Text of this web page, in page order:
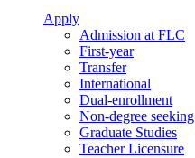
Apply
Admission at FLC
First-year
Transfer
International
Dual-enrollment
Non-degree seeking
Graduate Studies
Teacher Licensure